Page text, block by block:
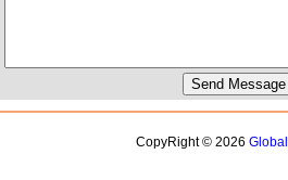
CopyRight © 2026